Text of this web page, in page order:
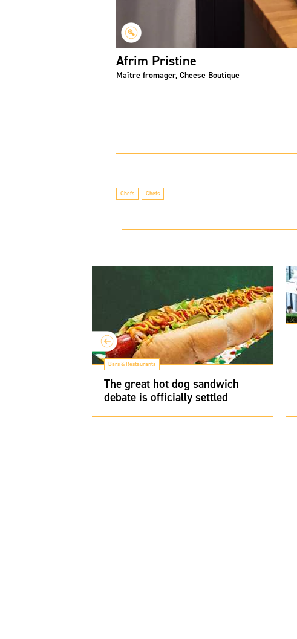
Afrim Pristine
Maître fromager, Cheese Boutique
Chefs Chefs
Bars & Restaurants
The great hot dog sandwich
debate is officially settled